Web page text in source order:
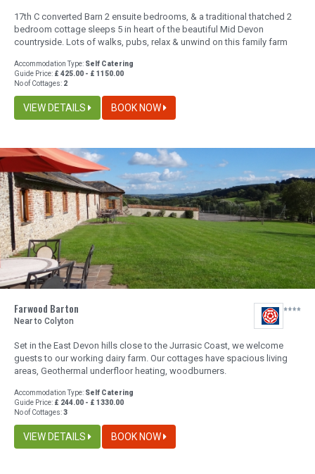
17th C converted Barn 2 ensuite bedrooms, & a traditional thatched 2
bedroom cottage sleeps 5 in heart of the beautiful Mid Devon
countryside. Lots of walks, pubs, relax & unwind on this family farm
Accommodation Type: Self Catering
Guide Price: £ 425.00 - £ 1150.00
No of Cottages: 2
VIEW DETAILS BOOK NOW
Farwood Barton
Near to Colyton
Set in the East Devon hills close to the Jurrasic Coast, we welcome
guests to our working dairy farm. Our cottages have spacious living
areas, Geothermal underfloor heating, woodburners.
Accommodation Type: Self Catering
Guide Price: £ 244.00 - £ 1330.00
No of Cottages:3
VIEW DETAILS BOOK NOW